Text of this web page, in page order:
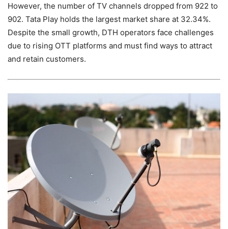
However, the number of TV channels dropped from 922 to
902. Tata Play holds the largest market share at 32.34%.
Despite the small growth, DTH operators face challenges
due to rising OTT platforms and must find ways to attract
and retain customers.